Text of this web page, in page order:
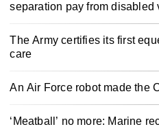
separation pay from disabled
The Army certifies its first
care
An Air Force robot made the
‘Meatball’ no more: Marine